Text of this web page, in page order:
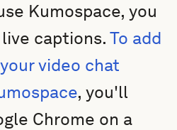
Kumospace, you
live captions.To add
video chat
, you'll
Chrome on a